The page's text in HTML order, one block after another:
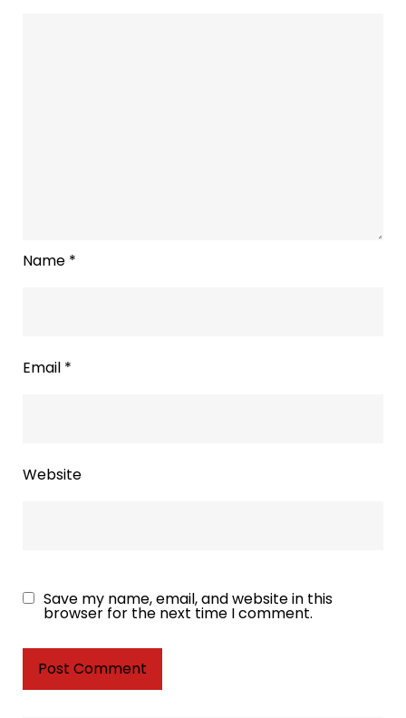
Name *
Email *
Website
Save my name, email, and website in this
browser for the next time I comment.